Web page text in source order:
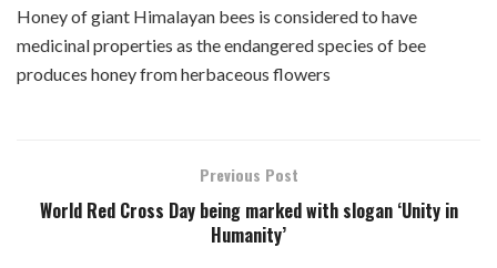
Honey of giant Himalayan bees is considered to have
medicinal properties as the endangered species of bee
produces honey from herbaceous flowers
Previous Post
World Red Cross Day being marked with slogan ‘Unity in
Humanity’